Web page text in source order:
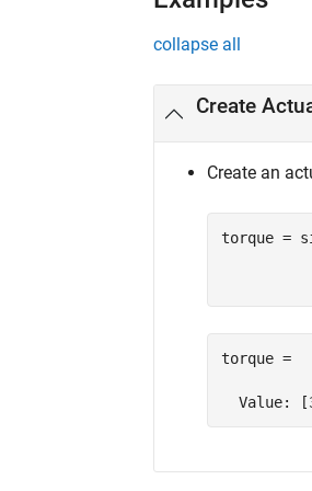
collapse all
Create
Create an
torque =
torque =
Value: